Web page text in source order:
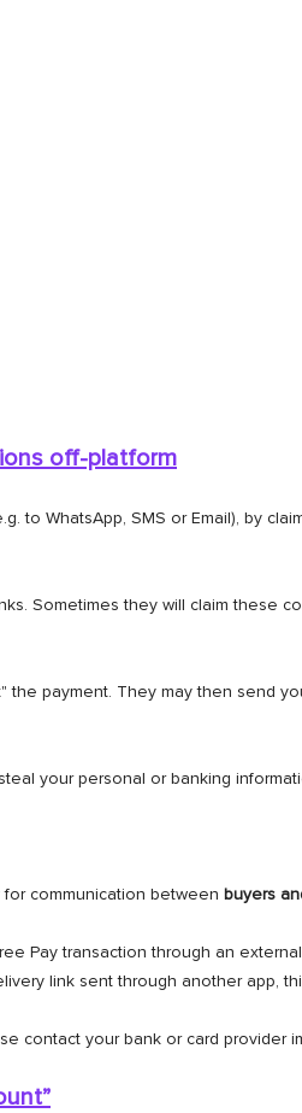
off-platform
to WhatsApp, SMS or Email), by
Sometimes they will claim these
payment. They may then send
your personal or banking
communication between buyers
Pay transaction through an
link sent through another app,
contact your bank or card provider